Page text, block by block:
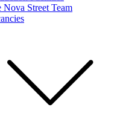
Nova Street Team